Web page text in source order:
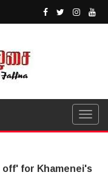
off' for Khamenei's